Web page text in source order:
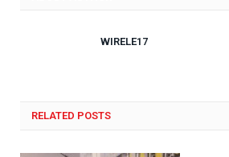
WIRELE17
RELATED POSTS